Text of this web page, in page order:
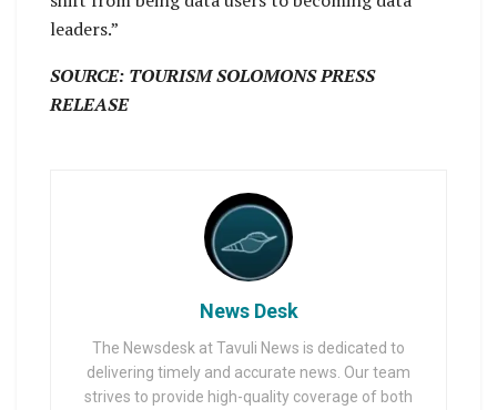
leaders.”
SOURCE: TOURISM SOLOMONS PRESS
RELEASE
News Desk
The Newsdesk at Tavuli News is dedicated to
delivering timely and accurate news. Our team
strives to provide high-quality coverage of both